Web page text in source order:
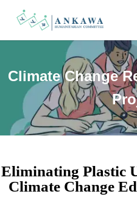
Climate Change
Eliminating Plastic
Climate Change